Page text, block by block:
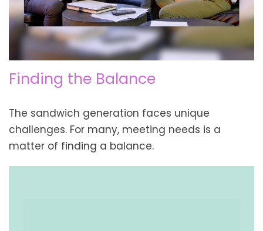
Finding the Balance
The sandwich generation faces unique
challenges. For many, meeting needs is a
matter of finding a balance.